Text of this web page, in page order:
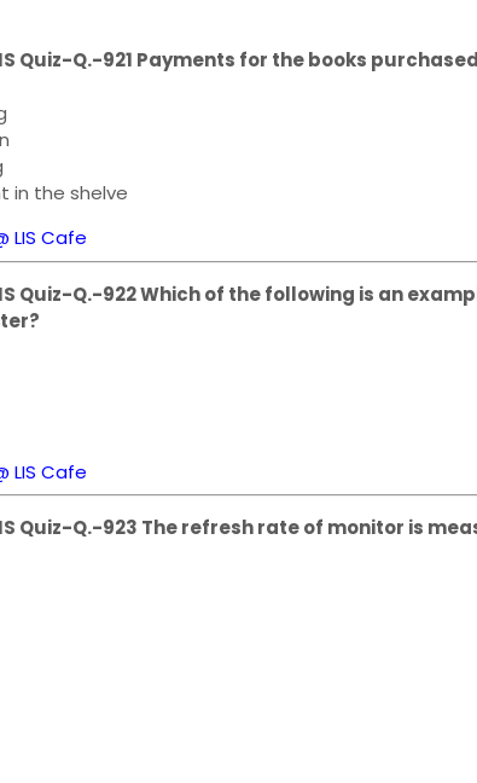
Quiz-Q.-921 Payments for the books
in the shelve
LIS Cafe
Quiz-Q.-922 Which of the following is an
LIS Cafe
Quiz-Q.-923 The refresh rate of monitor is